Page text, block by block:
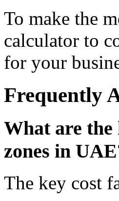
To make the
calculator to
for your
Frequently
What are the
zones in
The key cost